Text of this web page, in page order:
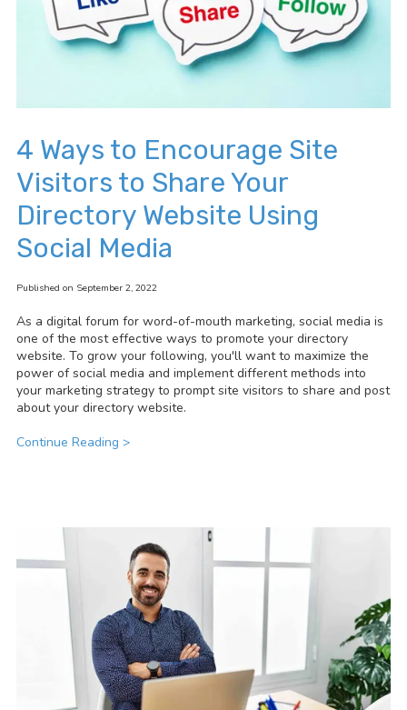
4 Ways to Encourage Site
Visitors to Share Your
Directory Website Using
Social Media
Published on September 2, 2022
As a digital forum for word-of-mouth marketing, social media is
one of the most effective ways to promote your directory
website. To grow your following, you'll want to maximize the
power of social media and implement different methods into
your marketing strategy to prompt site visitors to share and post
about your directory website.
Continue Reading >